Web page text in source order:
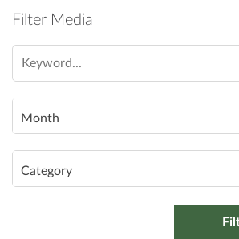
Filter Media
Month
Category